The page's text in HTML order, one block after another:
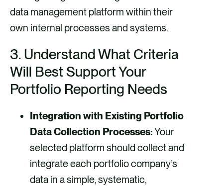
data management platform within their
own internal processes and systems.
3. Understand What Criteria
Will Best Support Your
Portfolio Reporting Needs
Integration with Existing Portfolio
Data Collection Processes:Your
selected platform should collect and
integrate each portfolio company’s
data in a simple, systematic,